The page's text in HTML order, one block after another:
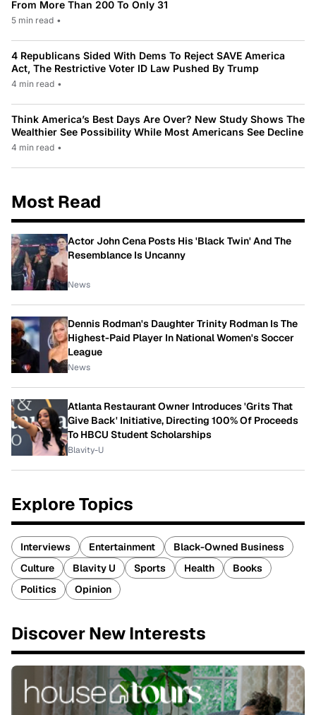
From More Than 200 To Only 31
5 min read •
4 Republicans Sided With Dems To Reject SAVE America
Act, The Restrictive Voter ID Law Pushed By Trump
4 min read •
Think America’s Best Days Are Over? New Study Shows The
Wealthier See Possibility While Most Americans See Decline
4 min read •
Most Read
Actor John Cena Posts His 'Black Twin' And The
Resemblance Is Uncanny
News
Dennis Rodman's Daughter Trinity Rodman Is The
Highest-Paid Player In National Women's Soccer
League
News
Atlanta Restaurant Owner Introduces 'Grits That
Give Back' Initiative, Directing 100% Of Proceeds
To HBCU Student Scholarships
Blavity-U
Explore Topics
Interviews Entertainment
Black-Owned Business
Culture
Blavity U Sports Health
Books
Politics
Opinion
Discover New Interests